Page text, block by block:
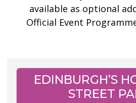
available as optional
Official Event
EDINBURGH’S
STREET